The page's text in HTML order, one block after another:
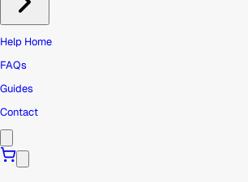
Help Home
FAQs
Guides
Contact